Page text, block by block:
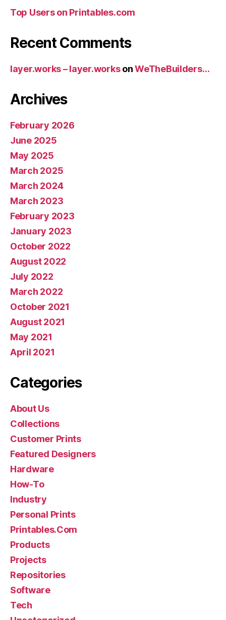
Top Users on Printables.com
Recent Comments
layer.works – layer.worksonWeTheBuilders…
Archives
February 2026
June 2025
May 2025
March 2025
March 2024
March 2023
February 2023
January 2023
October 2022
August 2022
July 2022
March 2022
October 2021
August 2021
May 2021
April 2021
Categories
About Us
Collections
Customer Prints
Featured Designers
Hardware
How-To
Industry
Personal Prints
Printables.Com
Products
Projects
Repositories
Software
Tech